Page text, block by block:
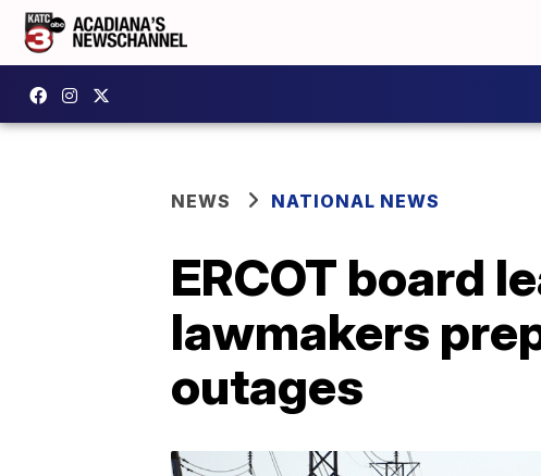
NEWS NATIONAL NEWS
ERCOT board
lawmakers
outages